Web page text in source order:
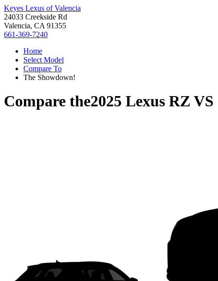
Keyes Lexus of Valencia
24033 Creekside Rd
Valencia, CA 91355
661-369-7240
Home
Select Model
Compare To
The Showdown!
Compare the2025 Lexus RZ VS